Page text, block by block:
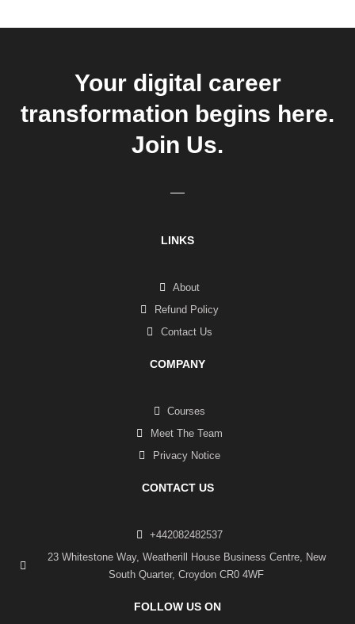
Your digital career
transformation begins here.
Join Us.
LINKS
About
Refund Policy
Contact Us
COMPANY
Courses
Meet The Team
Privacy Notice
CONTACT US
+442082482537
23 Whitestone Way, Weatherill House Business Centre, New
South Quarter, Croydon CR0 4WF
FOLLOW US ON